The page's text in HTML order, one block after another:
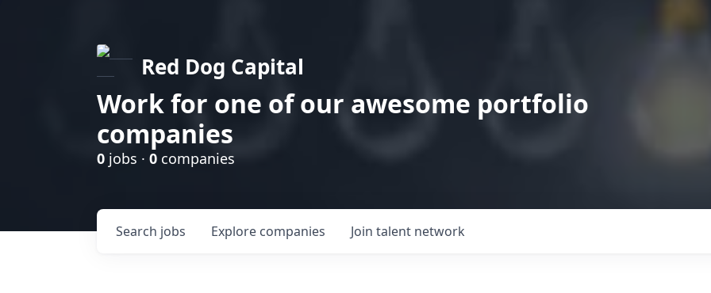
Red Dog Capital
Work for one of our awesome portfolio
companies
0 jobs · 0 companies
Search jobs Explore companies Join talent network